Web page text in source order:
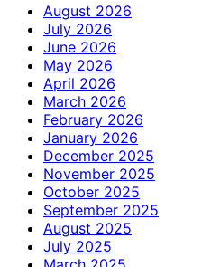
August 2026
July 2026
June 2026
May 2026
April 2026
March 2026
February 2026
January 2026
December 2025
November 2025
October 2025
September 2025
August 2025
July 2025